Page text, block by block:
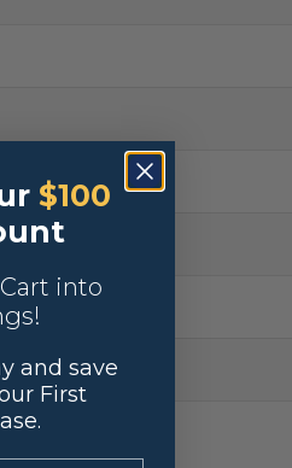
$100
into
and save
First